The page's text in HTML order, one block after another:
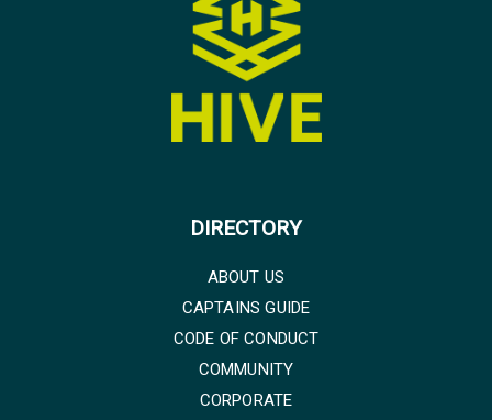
DIRECTORY
ABOUT US
CAPTAINS GUIDE
CODE OF CONDUCT
COMMUNITY
CORPORATE